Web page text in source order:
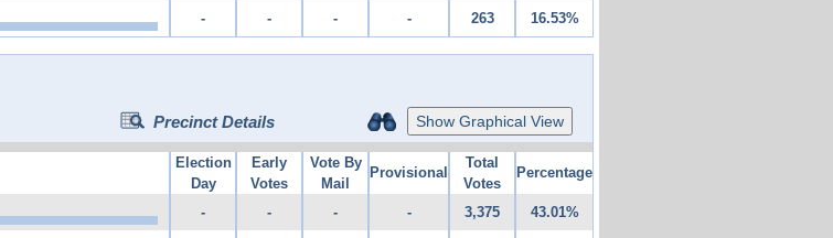
- - - - 263 16.53%
Precinct Details Show Graphical View
Election
Day
Early
Votes
Vote By
Mail
Provisional
Total
Votes
Percentage
- - - - 3,375 43.01%